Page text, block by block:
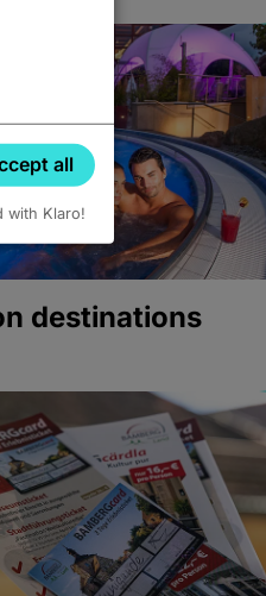
destinations
all
with Klaro!